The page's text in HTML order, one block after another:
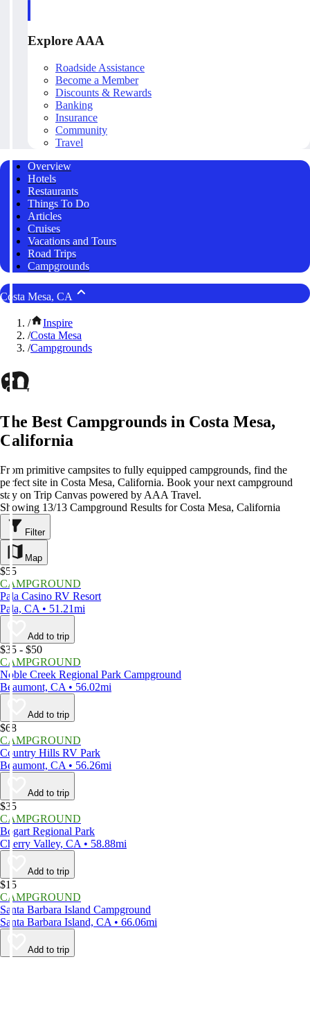
Explore AAA
Roadside Assistance
Become a Member
Discounts & Rewards
Banking
Insurance
Community
Travel
Overview
Hotels
Restaurants
Things To Do
Articles
Cruises
Vacations and Tours
Road Trips
Campgrounds
Costa Mesa, CA
/
Inspire
/Costa Mesa
/Campgrounds
The Best Campgrounds in Costa Mesa,
California
From primitive campsites to fully equipped campgrounds, find the
perfect site in Costa Mesa, California. Book your next campground
stay on Trip Canvas powered by AAA Travel.
Showing 13/13 Campground Results for Costa Mesa, California
Filter
Map
$55
CAMPGROUND
Pala Casino RV Resort
Pala, CA • 51.21mi
Add to trip
$35 - $50
CAMPGROUND
Noble Creek Regional Park Campground
Beaumont, CA • 56.02mi
Add to trip
$68
CAMPGROUND
Country Hills RV Park
Beaumont, CA • 56.26mi
Add to trip
$35
CAMPGROUND
Bogart Regional Park
Cherry Valley, CA • 58.88mi
Add to trip
$15
CAMPGROUND
Santa Barbara Island Campground
Santa Barbara Island, CA • 66.06mi
Add to trip